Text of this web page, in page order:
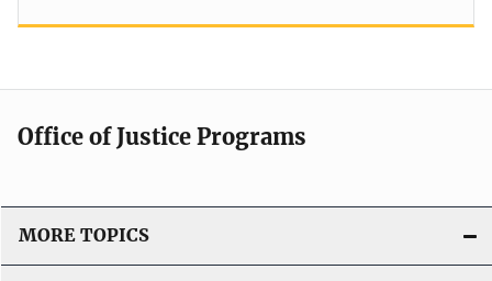
Office of Justice Programs
MORE TOPICS